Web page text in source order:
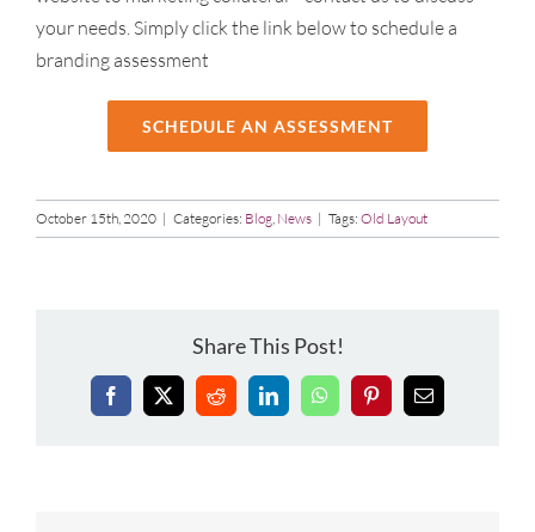
your needs. Simply click the link below to schedule a
branding assessment
SCHEDULE AN ASSESSMENT
October 15th, 2020 | Categories: Blog, News | Tags: Old Layout
Share This Post!
Facebook
X RedditLinkedInWhatsAppPinterestEmail